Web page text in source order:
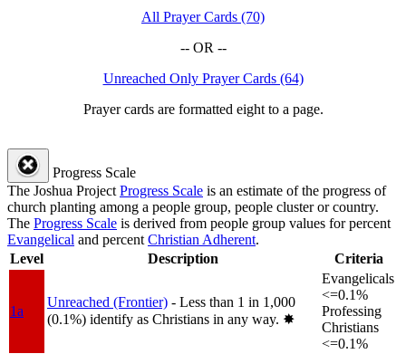
All Prayer Cards (70)
-- OR --
Unreached Only Prayer Cards (64)
Prayer cards are formatted eight to a page.
Progress Scale
The Joshua Project Progress Scale is an estimate of the progress of
church planting among a people group, people cluster or country.
The Progress Scale is derived from people group values for percent
Evangelical and percent Christian Adherent.
Level
Description Criteria
1a
Unreached (Frontier) - Less than 1 in 1,000
(0.1%) identify as Christians in any way. ✸︎
Evangelicals
<=0.1%
Professing
Christians
<=0.1%